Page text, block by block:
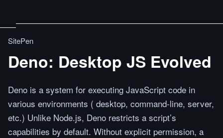
SitePen
Deno: Desktop JS Evolved
Deno is a system for executing JavaScript code in
various environments ( desktop, command-line, server,
etc.) Unlike Node.js, Deno restricts a script’s
capabilities by default. Without explicit permission, a